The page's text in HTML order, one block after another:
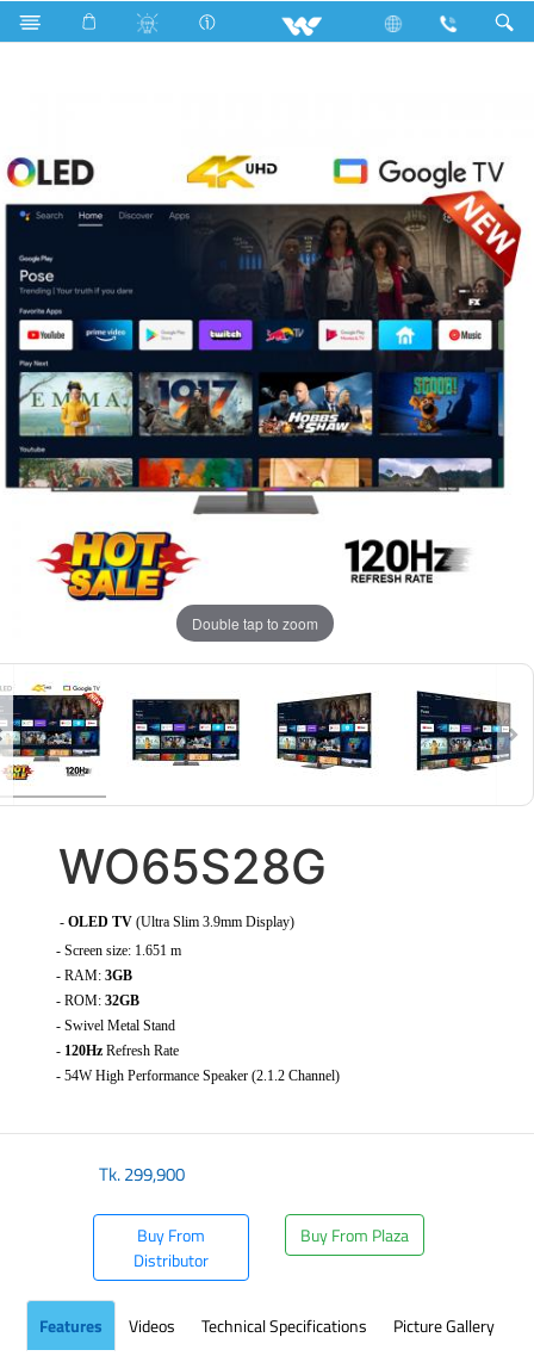
Search WO65S28G
Double tap to zoom
WO65S28G
- OLED TV (Ultra Slim 3.9mm Display)
- Screen size: 1.651 m
- RAM: 3GB
- ROM: 32GB
- Swivel Metal Stand
- 120Hz Refresh Rate
- 54W High Performance Speaker (2.1.2 Channel)
Tk.299,900
Buy From
Distributor
Buy From Plaza
Features Videos Technical Specifications
Picture Gallery